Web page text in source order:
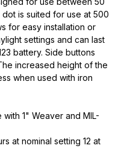
is suited for use at 500
for easy installation or
settings and can last
battery. Side buttons
increased height of the
when used with iron
1" Weaver and MIL-
at nominal setting 12 at